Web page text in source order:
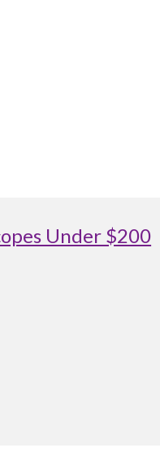
Under $200